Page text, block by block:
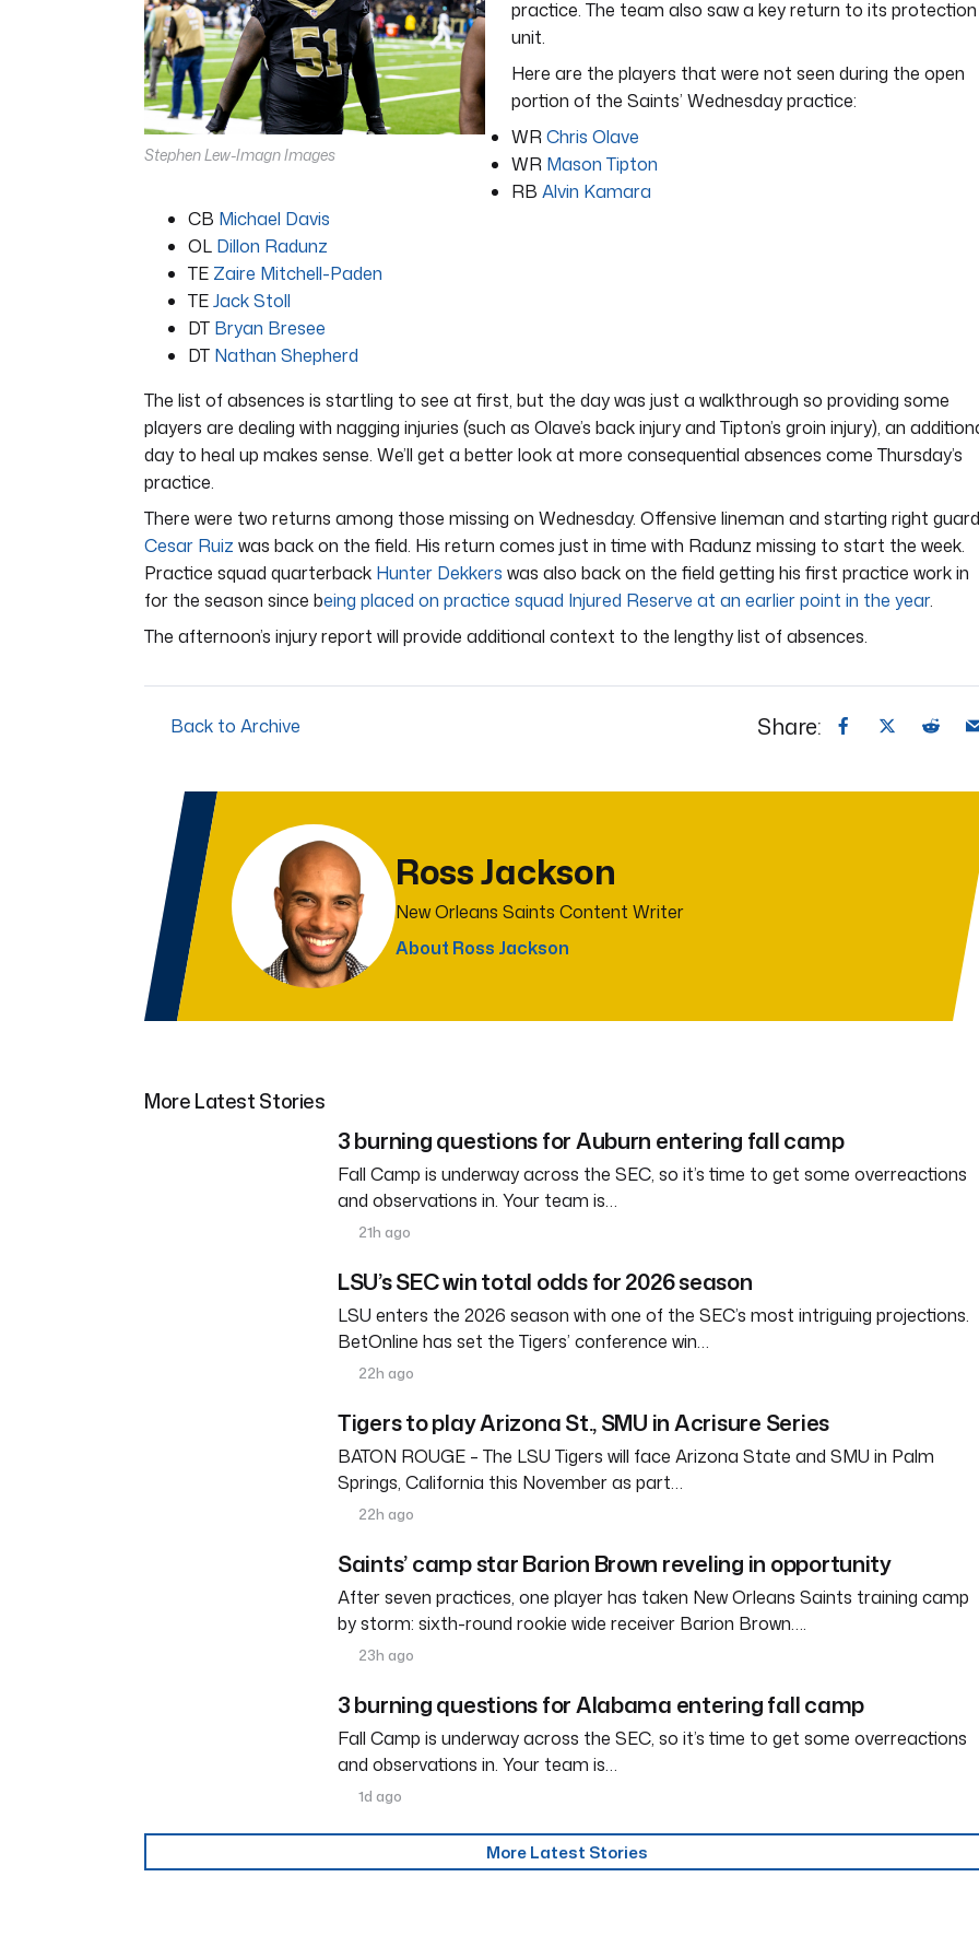
secondsVolume
0%
Stephen Lew-Imagn Images
practice. The team also saw a key return to its protection
unit.
Here are the players that were not seen during the open
portion of the Saints’ Wednesday practice:
WR Chris Olave
WR Mason Tipton
RB Alvin Kamara
CB Michael Davis
OL Dillon Radunz
TE Zaire Mitchell-Paden
TEJack Stoll
DT Bryan Bresee
DT Nathan Shepherd
The list of absences is startling to see at first, but the day was just a walkthrough so providing some
players are dealing with nagging injuries (such as Olave’s back injury and Tipton’s groin injury), an
day to heal up makes sense. We’ll get a better look at more consequential absences come Thursday’s
practice.
There were two returns among those missing on Wednesday. Offensive lineman and starting right guard
Cesar Ruiz was back on the field. His return comes just in time with Radunz missing to start the week.
Practice squad quarterback Hunter Dekkers was also back on the field getting his first practice work in
for the season since being placed on practice squad Injured Reserve at an earlier point in the year.
The afternoon’s injury report will provide additional context to the lengthy list of absences.
Back to Archive Share:
Ross Jackson
New Orleans Saints Content Writer
About Ross Jackson
More Latest Stories
3 burning questions for Auburn entering fall camp
Fall Camp is underway across the SEC, so it’s time to get some overreactions
and observations in. Your team is…
21h ago
LSU’s SEC win total odds for 2026 season
LSU enters the 2026 season with one of the SEC’s most intriguing projections.
BetOnline has set the Tigers’ conference win…
22h ago
Tigers to play Arizona St., SMU in Acrisure Series
BATON ROUGE – The LSU Tigers will face Arizona State and SMU in Palm
Springs, California this November as part…
22h ago
Saints’ camp star Barion Brown reveling in opportunity
After seven practices, one player has taken New Orleans Saints training camp
by storm: sixth-round rookie wide receiver Barion Brown….
23h ago
3 burning questions for Alabama entering fall camp
Fall Camp is underway across the SEC, so it’s time to get some overreactions
and observations in. Your team is…
1d ago
More Latest Stories